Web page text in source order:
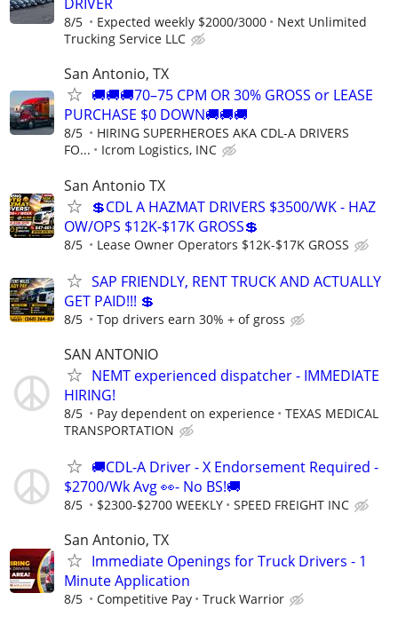
8/5 Expected weekly $2000/3000
Next Unlimited
Trucking Service LLC
San Antonio, TX
🚚🚚🚚70–75 CPM OR 30% GROSS or LEASE
PURCHASE $0 DOWN🚚🚚🚚
8/5
HIRING SUPERHEROES AKA CDL-A DRIVERS
FO...
Icrom Logistics, INC
San Antonio TX
💲CDL A HAZMAT DRIVERS $3500/WK - HAZ
OW/OPS $12K-$17K GROSS💲
8/5 Lease Owner Operators $12K-$17K GROSS
SAP FRIENDLY, RENT TRUCK AND ACTUALLY
GET PAID!!! 💲
8/5 Top drivers earn 30% + of gross
SAN ANTONIO
NEMT experienced dispatcher - IMMEDIATE
HIRING!
8/5 Pay dependent on experience
TEXAS MEDICAL
TRANSPORTATION
🚚CDL-A Driver - X Endorsement Required -
$2700/Wk Avg 👀- No BS!🚚
8/5 $2300-$2700 WEEKLY SPEED FREIGHT INC
San Antonio, TX
Immediate Openings for Truck Drivers - 1
Minute Application
8/5 Competitive Pay Truck Warrior